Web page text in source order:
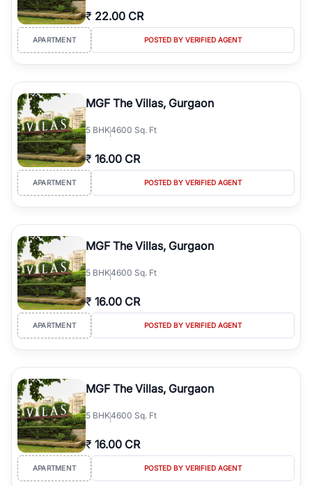
₹ 22.00 CR
APARTMENT POSTED BY VERIFIED AGENT
MGF The Villas, Gurgaon
5 BHK4600 Sq. Ft
₹ 16.00 CR
APARTMENT POSTED BY VERIFIED AGENT
MGF The Villas, Gurgaon
5 BHK4600 Sq. Ft
₹ 16.00 CR
APARTMENT POSTED BY VERIFIED AGENT
MGF The Villas, Gurgaon
5 BHK4600 Sq. Ft
₹ 16.00 CR
APARTMENT POSTED BY VERIFIED AGENT